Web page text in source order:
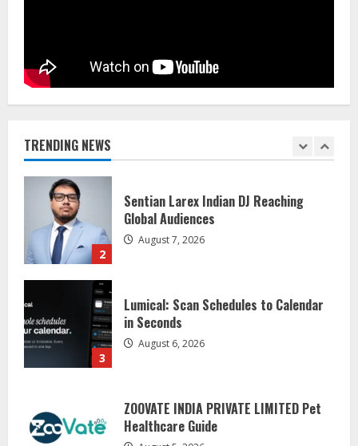
TRENDING NEWS
1
Lumical: Scan Schedules to Calendar
in Seconds
ZOOVATE INDIA PRIVATE LIMITED Pet
Healthcare Guide
Walfer School of Arts and Sciences